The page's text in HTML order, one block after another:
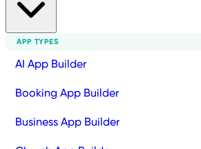
APP TYPES
AI App Builder
Booking App Builder
Business App Builder